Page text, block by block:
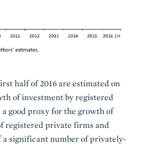
half of 2016 are estimated on
of investment by registered
good proxy for the growth of
registered private firms and
significant number of privately-